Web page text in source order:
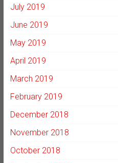
July 2019
June 2019
May 2019
April 2019
March 2019
February 2019
December 2018
November 2018
October 2018